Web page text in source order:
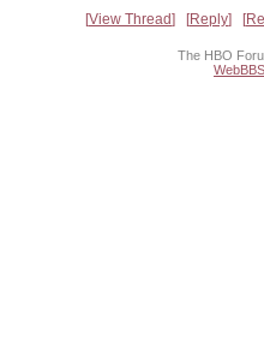
View Thread Reply
The HBO